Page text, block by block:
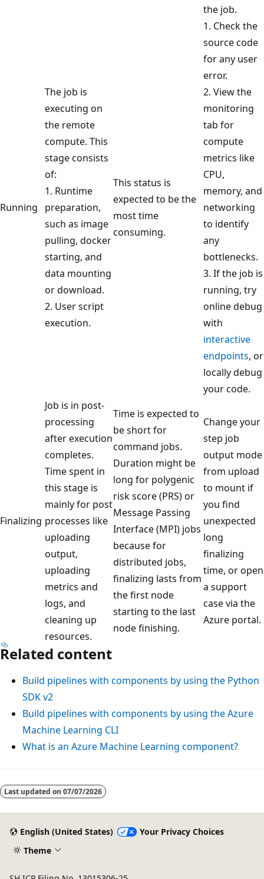
the job.
Running
The job is
executing on
the remote
compute. This
stage consists
of:
1. Runtime
preparation,
such as image
pulling, docker
starting, and
data mounting
or download.
2. User script
execution.
This status is
expected to be the
most time
consuming.
1. Check the
source code
for any user
error.
2. View the
monitoring
tab for
compute
metrics like
CPU,
memory, and
networking
to identify
any
bottlenecks.
3. If the job is
running, try
online debug
with
interactive
endpoints, or
locally debug
your code.
Finalizing
Job is in post-
processing
after execution
completes.
Time spent in
this stage is
mainly for post
processes like
uploading
output,
uploading
metrics and
logs, and
cleaning up
resources.
Time is expected to
be short for
command jobs.
Duration might be
long for polygenic
risk score (PRS) or
Message Passing
Interface (MPI) jobs
because for
distributed jobs,
finalizing lasts from
the first node
starting to the last
node finishing.
Change your
step job
output mode
from upload
to mount if
you find
unexpected
long
finalizing
time, or open
a support
case via the
Azure portal.
Related content
Build pipelines with components by using the Python
SDK v2
Build pipelines with components by using the Azure
Machine Learning CLI
What is an Azure Machine Learning component?
Last updated on 07/07/2026
English (United States)
Your Privacy Choices
Theme